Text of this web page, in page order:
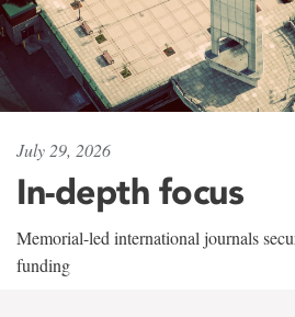
July 29, 2026
In-depth focus
Memorial-led international journals
funding